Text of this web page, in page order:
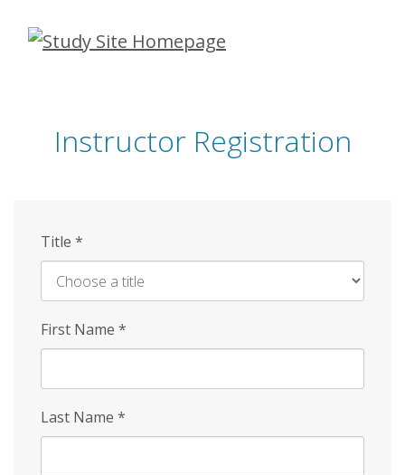
Skip
Instructor Registration
Title *
First Name *
Last Name *